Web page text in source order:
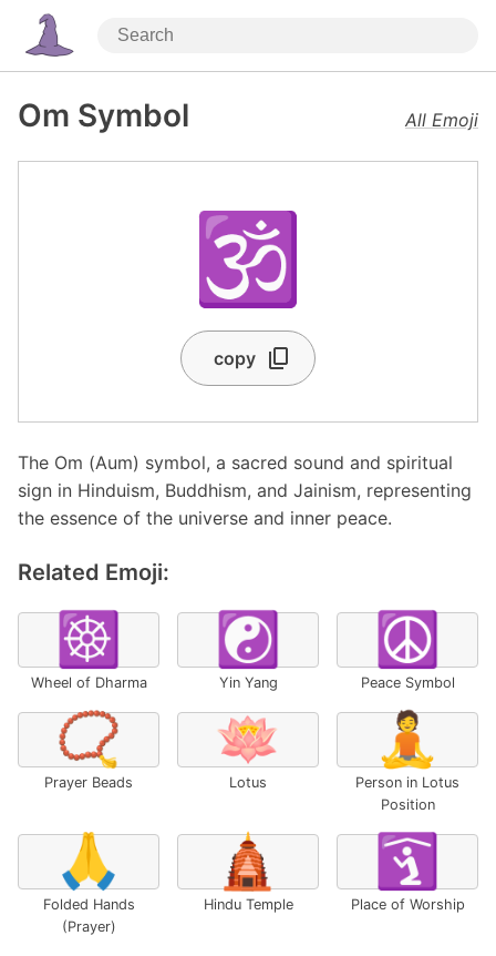
Om Symbol All Emoji
🕉️
copy
The Om (Aum) symbol, a sacred sound and spiritual
sign in Hinduism, Buddhism, and Jainism, representing
the essence of the universe and inner peace.
Related Emoji:
☸️
Wheel of Dharma
☯️
Yin Yang
☮️
Peace Symbol
📿
Prayer Beads
🪷
Lotus
🧘
Person in Lotus
Position
🙏
Folded Hands
(Prayer)
🛕
Hindu Temple
🛐
Place of Worship